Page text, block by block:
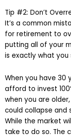
Tip #2: Don’t
It’s a common
for retirement to
putting all of your
is exactly what you
When you have 30
afford to invest
when you are
could collapse and
While the market
take to do so. The